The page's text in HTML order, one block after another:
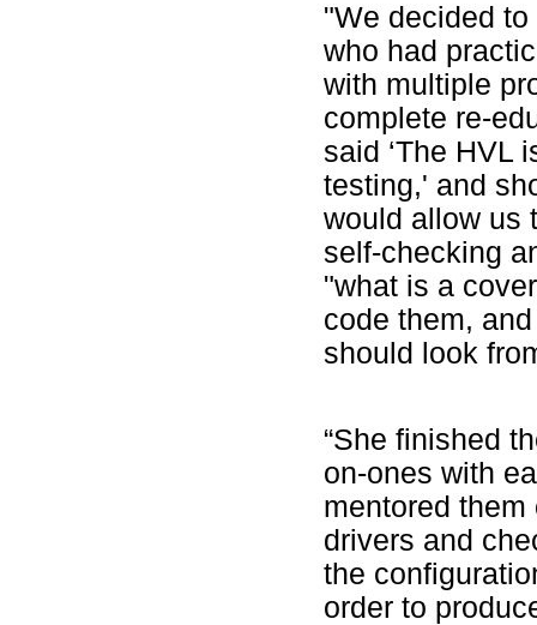
"We decided
who had
with multiple
complete re-
said ‘The HVL
testing,' and
would allow us
self-checking
"what is a
code them,
should look
“She finished
on-ones with
mentored
drivers and
the
order to